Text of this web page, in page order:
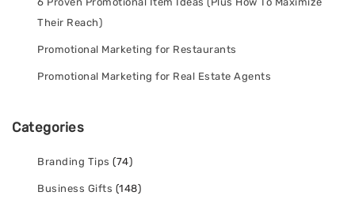
Their Reach)
Promotional Marketing for Restaurants
Promotional Marketing for Real Estate Agents
Categories
Branding Tips (74)
Business Gifts (148)